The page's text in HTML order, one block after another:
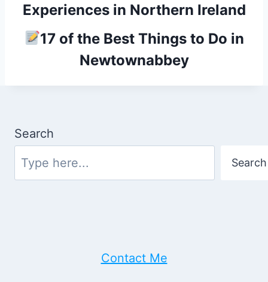
Experiences in Northern Ireland
17 of the Best Things to Do in
Newtownabbey
Search
Search
Contact Me